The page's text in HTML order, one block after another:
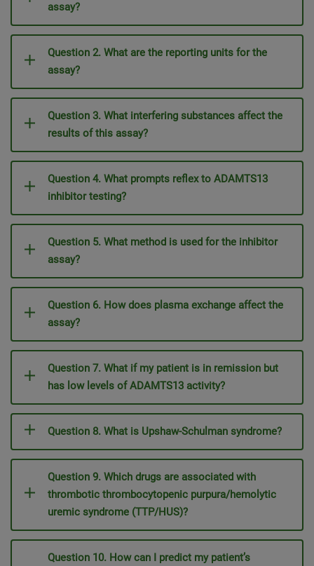
assay?
Question 2. What are the reporting units for the
assay?
Question 3. What interfering substances affect the
results of this assay?
Question 4. What prompts reflex to ADAMTS13
inhibitor testing?
Question 5. What method is used for the inhibitor
assay?
Question 6. How does plasma exchange affect the
assay?
Question 7. What if my patient is in remission but
has low levels of ADAMTS13 activity?
Question 8. What is Upshaw-Schulman syndrome?
Question 9. Which drugs are associated with
thrombotic thrombocytopenic purpura/hemolytic
uremic syndrome (TTP/HUS)?
Question 10. How can I predict my patient’s